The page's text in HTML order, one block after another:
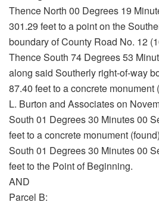
Thence North 00 Degrees 19
301.29 feet to a point on the
boundary of County Road No. 12
Thence South 74 Degrees 53
along said Southerly right-of-way
87.40 feet to a concrete monument
L. Burton and Associates on
South 01 Degrees 30 Minutes 00
feet to a concrete monument
South 01 Degrees 30 Minutes 00
feet to the Point of Beginning.
AND
Parcel B: